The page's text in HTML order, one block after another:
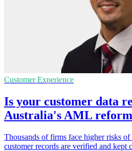
Customer Experience
Is your customer data
Australia's AML
Thousands of firms face higher risks of
customer records are verified and kept